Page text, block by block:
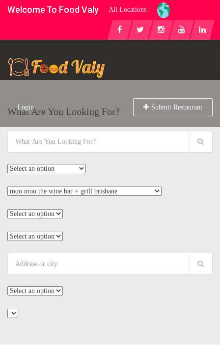
Welcome To Food Valy All Locations :
Login Submit Restaurant
What Are You Looking For?